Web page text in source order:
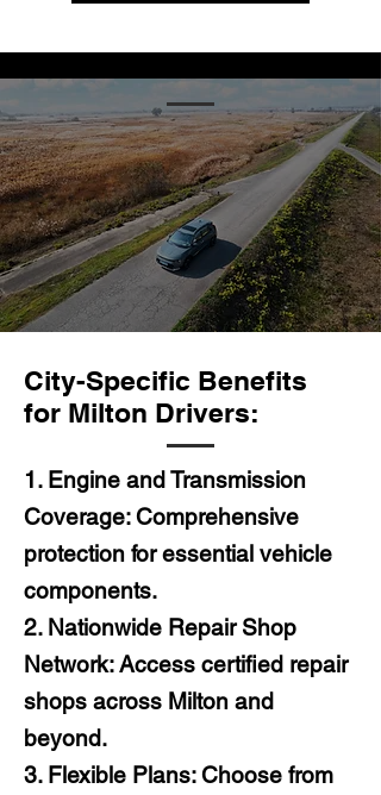
City-Specific Benefits
for Milton Drivers:
1. Engine and Transmission
Coverage: Comprehensive
protection for essential vehicle
components.
2. Nationwide Repair Shop
Network: Access certified repair
shops across Milton and
beyond.
3. Flexible Plans: Choose from